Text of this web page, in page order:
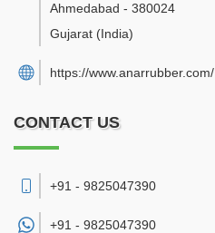
Ahmedabad - 380024
Gujarat (India)
https://www.anarrubber.com/
CONTACT US
+91 - 9825047390
+91 - 9825047390